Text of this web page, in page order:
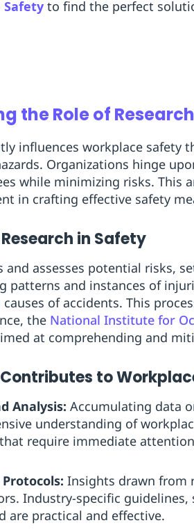
Safety to find the perfect
the Role of
influences workplace
Organizations hinge
while minimizing risks. This
in crafting effective safety
in Safety
and assesses potential risks,
patterns and instances of
of accidents. This
the National Institute for
at comprehending and
Contributes to
Analysis: Accumulating data
understanding of
require immediate
Insights drawn from
Industry-specific
are practical and effective.